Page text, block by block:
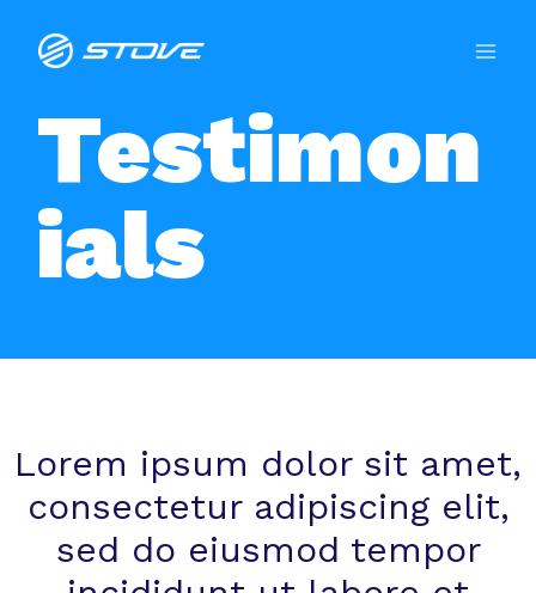
Testimon
ials
Lorem ipsum dolor sit amet,
consectetur adipiscing elit,
sed do eiusmod tempor